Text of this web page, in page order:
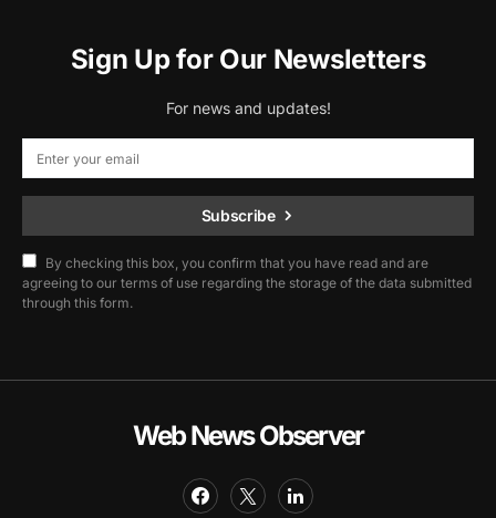
Sign Up for Our Newsletters
For news and updates!
Subscribe
By checking this box, you confirm that you have read and are
agreeing to our terms of use regarding the storage of the data submitted
through this form.
Web News Observer